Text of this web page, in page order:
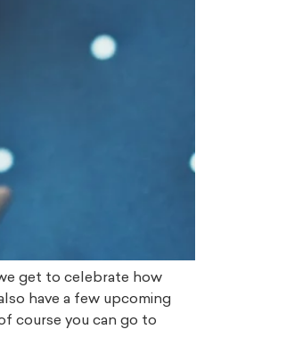
get to celebrate how
have a few upcoming
course you can go to